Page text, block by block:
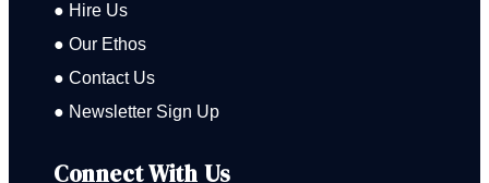
● Hire Us
● Our Ethos
● Contact Us
● Newsletter Sign Up
Connect With Us